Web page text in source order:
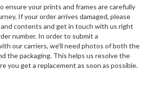
ensure your prints and frames are carefully
If your order arrives damaged, please
and contents and get in touch with us right
number. In order to submit a
our carriers, we'll need photos of both the
the packaging. This helps us resolve the
you get a replacement as soon as possible.